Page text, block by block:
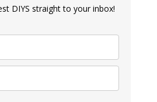
DIYS straight to your inbox!